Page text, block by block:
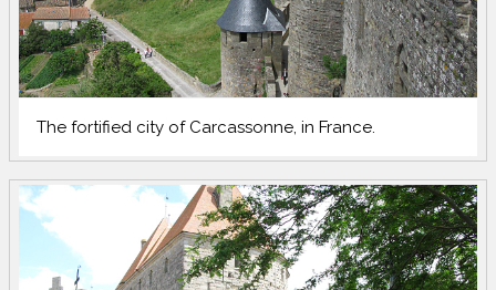
The fortified city of Carcassonne, in France.